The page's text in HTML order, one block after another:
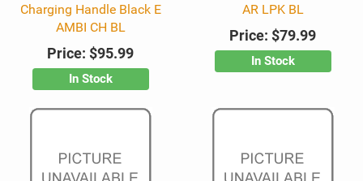
Charging Handle Black E
AMBI CH BL
Price: $95.99
In Stock
AR LPK BL
Price: $79.99
In Stock